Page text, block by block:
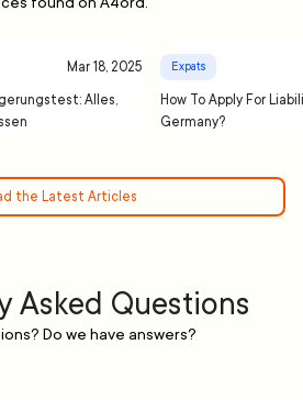
Mar 18, 2025
Alles,
Expats
How To Apply For
Germany?
the Latest Articles
Asked Questions
Do we have answers?